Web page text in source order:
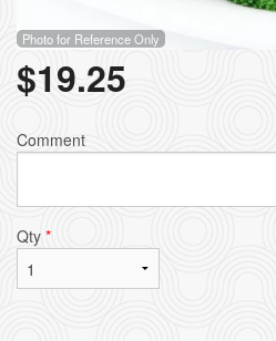
Photo for Reference Only
$19.25
Comment
Qty *